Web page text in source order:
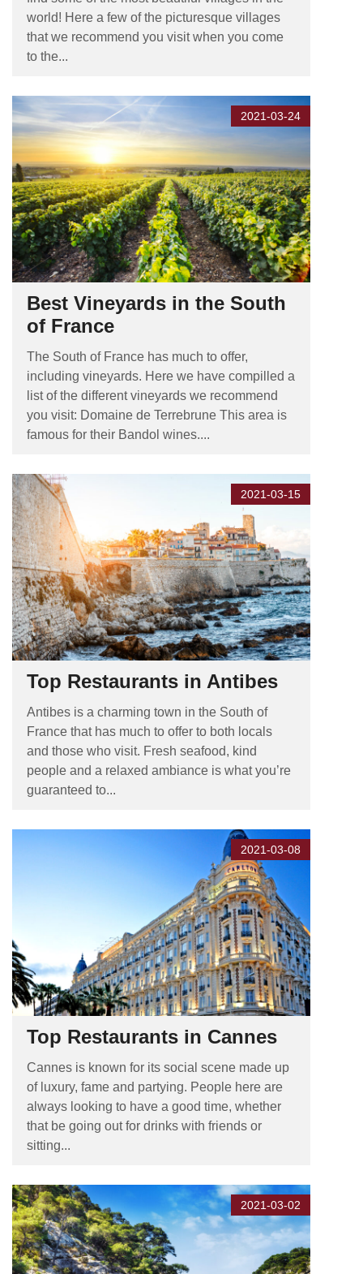
world! Here a few of the picturesque villages
that we recommend you visit when you come
to the...
2021-03-24
Best Vineyards in the South
of France
The South of France has much to offer,
including vineyards. Here we have compilled a
list of the different vineyards we recommend
you visit: Domaine de Terrebrune This area is
famous for their Bandol wines....
2021-03-15
Top Restaurants in Antibes
Antibes is a charming town in the South of
France that has much to offer to both locals
and those who visit. Fresh seafood, kind
people and a relaxed ambiance is what you’re
guaranteed to...
2021-03-08
Top Restaurants in Cannes
Cannes is known for its social scene made up
of luxury, fame and partying. People here are
always looking to have a good time, whether
that be going out for drinks with friends or
sitting...
2021-03-02